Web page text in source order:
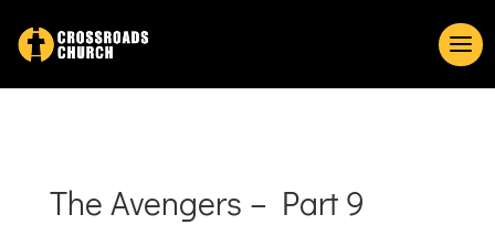
The Avengers – Part 9